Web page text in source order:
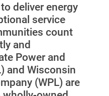
deliver energy
service
count
and
Power and
and Wisconsin
(WPL) are